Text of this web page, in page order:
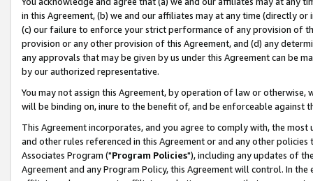
in this Agreement, (b) we and our affiliates may at any time (directly
(c) our failure to enforce your strict performance of any provision of
provision or any other provision of this Agreement, and (d) any
any approvals that may be given by us under this Agreement can be
by our authorized representative.
You may not assign this Agreement, by operation of law or
will be binding on, inure to the benefit of, and be enforceable against
This Agreement incorporates, and you agree to comply with, the
and other rules referenced in this Agreement or and any other
Associates Program ("Program Policies"), including any updates of
Agreement and any Program Policy, this Agreement will control. In